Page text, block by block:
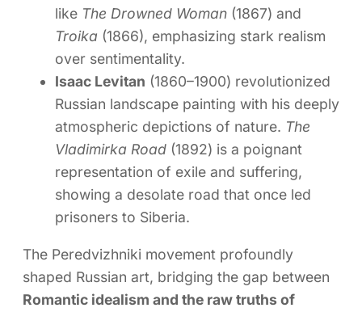
like The Drowned Woman (1867) and
Troika (1866), emphasizing stark realism
over sentimentality.
Isaac Levitan (1860–1900) revolutionized
Russian landscape painting with his deeply
atmospheric depictions of nature. The
Vladimirka Road (1892) is a poignant
representation of exile and suffering,
showing a desolate road that once led
prisoners to Siberia.
The Peredvizhniki movement profoundly
shaped Russian art, bridging the gap between
Romantic idealism and the raw truths of